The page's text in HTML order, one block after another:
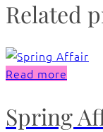
Related
Read more
Spring